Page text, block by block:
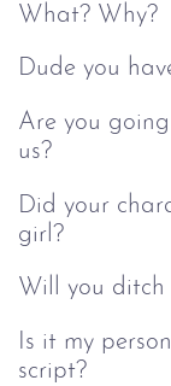
What? Why?
Dude you
Are you
us?
Did your
girl?
Will you
Is it my
script?